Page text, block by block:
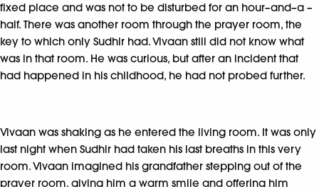
fixed place and was not to be disturbed for an hour–and–a –
half. There was another room through the prayer room, the
key to which only Sudhir had. Vivaan still did not know what
was in that room. He was curious, but after an incident that
had happened in his childhood, he had not probed further.
Vivaan was shaking as he entered the living room. It was only
last night when Sudhir had taken his last breaths in this very
room. Vivaan imagined his grandfather stepping out of the
prayer room, giving him a warm smile and offering him